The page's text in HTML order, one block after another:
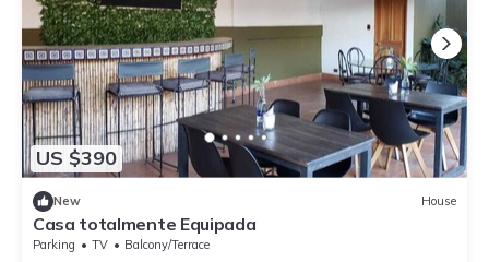
US $390
New House
Casa totalmente Equipada
Parking TV
Balcony/Terrace